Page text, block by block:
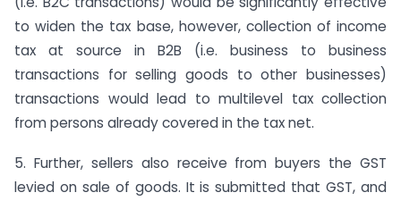
to widen the tax base, however, collection of income
tax at source in B2B (i.e. business to business
transactions for selling goods to other businesses)
transactions would lead to multilevel tax collection
from persons already covered in the tax net.
5. Further, sellers also receive from buyers the GST
levied on sale of goods. It is submitted that GST, and